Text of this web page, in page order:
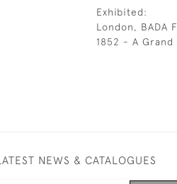
Exhibited:
London, BADA
1852 - A
NEWS & CATALOGUES